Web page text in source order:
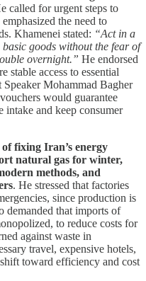
called for urgent steps to
the need to
Khamenei stated: “Act in a
goods without the fear of
overnight.” He endorsed
stable access to essential
Mohammad Bagher
would guarantee
and keep consumer
fixing Iran’s energy
natural gas for winter,
methods, and
. He stressed that factories
since production is
demanded that imports of
to reduce costs for
against waste in
travel, expensive hotels,
toward efficiency and cost